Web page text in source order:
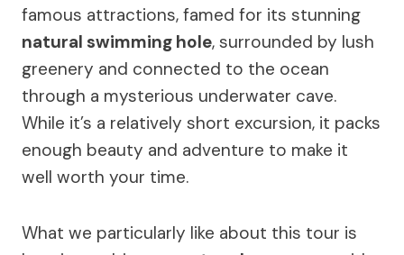
famous attractions, famed for its stunning
natural swimming hole, surrounded by lush
greenery and connected to the ocean
through a mysterious underwater cave.
While it’s a relatively short excursion, it packs
enough beauty and adventure to make it
well worth your time.
What we particularly like about this tour is